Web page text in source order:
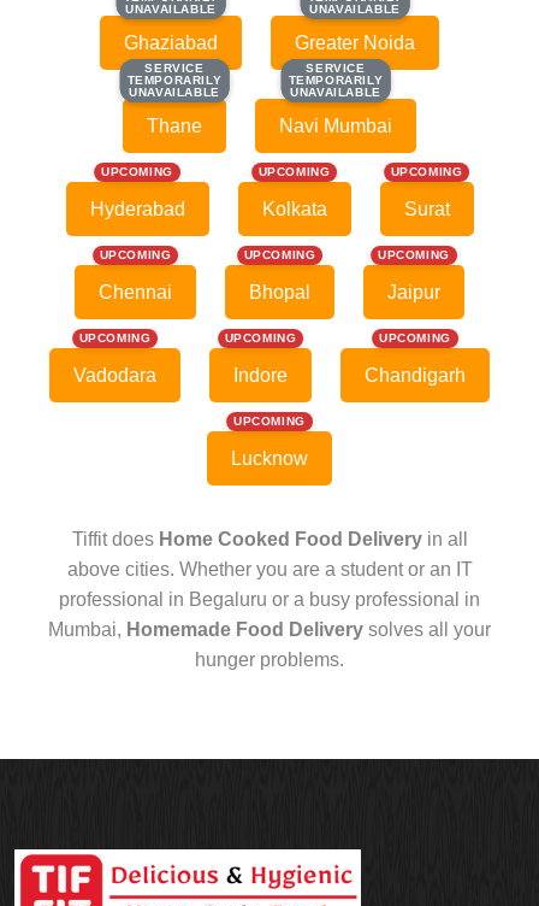
UNAVAILABLE
UNAVAILABLE
Ghaziabad
UNAVAILABLE
UNAVAILABLE
Greater Noida
SERVICE
TEMPORARILY
UNAVAILABLE
SERVICE
TEMPORARILY
UNAVAILABLE
Thane
SERVICE
TEMPORARILY
UNAVAILABLE
SERVICE
TEMPORARILY
UNAVAILABLE
Navi Mumbai
UPCOMING
Hyderabad
UPCOMING
Kolkata
UPCOMING
Surat
UPCOMING
Chennai
UPCOMING
Bhopal
UPCOMING
Jaipur
UPCOMING
Vadodara
UPCOMING
Indore
UPCOMING
Chandigarh
UPCOMING
Lucknow
Tiffit does Home Cooked Food Deliveryin all
above cities. Whether you are a student or an IT
professional in Begaluru or a busy professional in
Mumbai, Homemade Food Delivery solves all your
hunger problems.